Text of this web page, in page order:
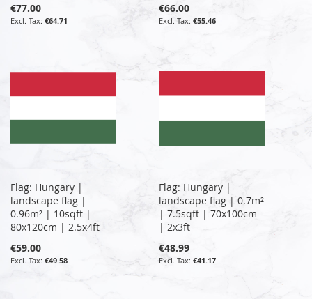
€77.00
€64.71
€66.00
€55.46
Flag: Hungary |
landscape flag |
0.96m² | 10sqft |
80x120cm | 2.5x4ft
€59.00
€49.58
Flag: Hungary |
landscape flag | 0.7m²
| 7.5sqft | 70x100cm
| 2x3ft
€48.99
€41.17